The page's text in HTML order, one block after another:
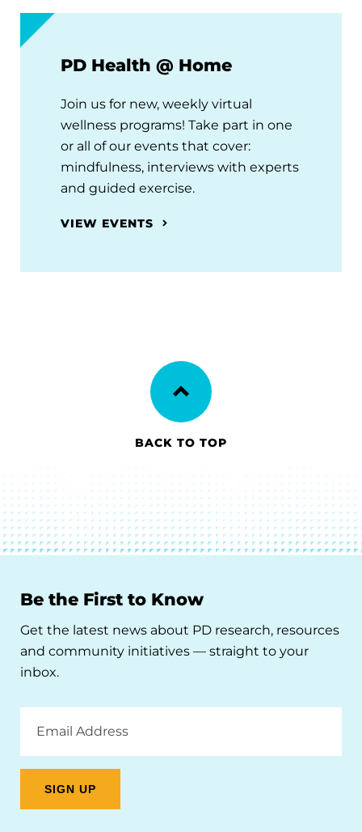
PD Health @ Home
Join us for new, weekly virtual
wellness programs! Take part in one
or all of our events that cover:
mindfulness, interviews with experts
and guided exercise.
VIEW EVENTS
BACK TO TOP
Be the First to Know
Get the latest news about PD research, resources
and community initiatives — straight to your
inbox.
Address